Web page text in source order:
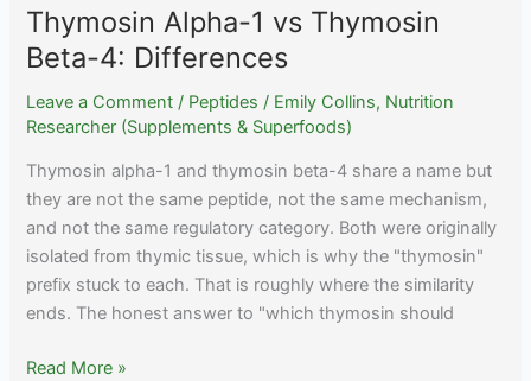
Thymosin Alpha-1 vs Thymosin
Beta-4: Differences
Leave a Comment / Peptides / Emily Collins, Nutrition
Researcher (Supplements & Superfoods)
Thymosin alpha-1 and thymosin beta-4 share a name but
they are not the same peptide, not the same mechanism,
and not the same regulatory category. Both were originally
isolated from thymic tissue, which is why the "thymosin"
prefix stuck to each. That is roughly where the similarity
ends. The honest answer to "which thymosin should
Thymosin
Read More »